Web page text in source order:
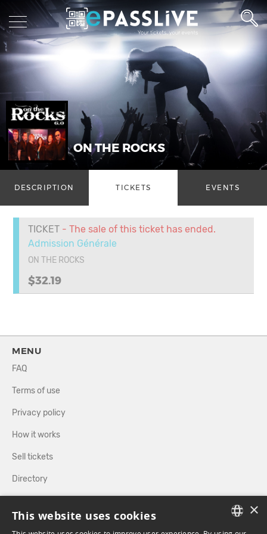
ON THE ROCKS
DESCRIPTION TICKETS EVENTS
TICKET - The sale of this ticket has ended.
Admission Générale
ON THE ROCKS
$32.19
MENU
FAQ
Terms of use
Privacy policy
How it works
Sell tickets
Directory
FOLLOW US ×
This website uses cookies